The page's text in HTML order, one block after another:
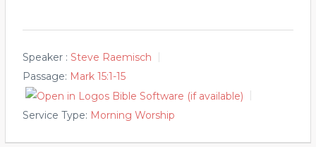
Speaker : Steve Raemisch
Passage: Mark 15:1-15
Service Type: Morning Worship